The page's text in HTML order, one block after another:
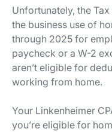
Unfortunately, the
the business use of
through 2025 for
paycheck or a W-2
aren’t eligible for
working from home.
Your Linkenheimer
you’re eligible for